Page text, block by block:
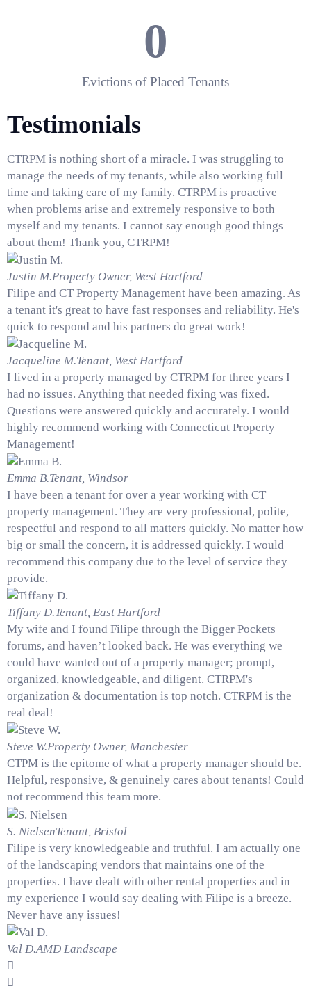
Evictions of Placed Tenants
0
Testimonials
CTRPM is nothing short of a miracle. I was struggling to
manage the needs of my tenants, while also working full
time and taking care of my family. CTRPM is proactive
when problems arise and extremely responsive to both
myself and my tenants. I cannot say enough good things
about them! Thank you, CTRPM!
Justin M.Property Owner, West Hartford
Filipe and CT Property Management have been amazing. As
a tenant it's great to have fast responses and reliability. He's
quick to respond and his partners do great work!
Jacqueline M.Tenant, West Hartford
I lived in a property managed by CTRPM for three years I
had no issues. Anything that needed fixing was fixed.
Questions were answered quickly and accurately. I would
highly recommend working with Connecticut Property
Management!
Emma B.Tenant, Windsor
I have been a tenant for over a year working with CT
property management. They are very professional, polite,
respectful and respond to all matters quickly. No matter how
big or small the concern, it is addressed quickly. I would
recommend this company due to the level of service they
provide.
Tiffany D.Tenant, East Hartford
My wife and I found Filipe through the Bigger Pockets
forums, and haven’t looked back. He was everything we
could have wanted out of a property manager; prompt,
organized, knowledgeable, and diligent. CTRPM's
organization & documentation is top notch. CTRPM is the
real deal!
Steve W.Property Owner, Manchester
CTPM is the epitome of what a property manager should be.
Helpful, responsive, & genuinely cares about tenants! Could
not recommend this team more.
S. NielsenTenant, Bristol
Filipe is very knowledgeable and truthful. I am actually one
of the landscaping vendors that maintains one of the
properties. I have dealt with other rental properties and in
my experience I would say dealing with Filipe is a breeze.
Never have any issues!
Val D.AMD Landscape